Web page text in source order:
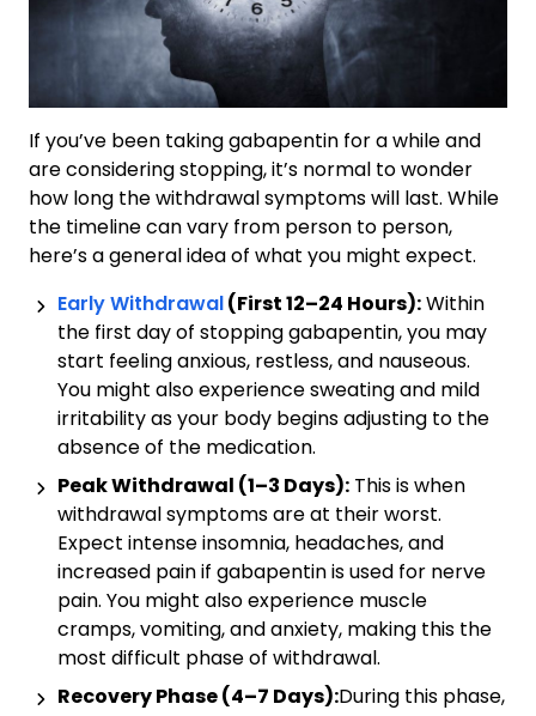
If you’ve been taking gabapentin for a while and
are considering stopping, it’s normal to wonder
how long the withdrawal symptoms will last. While
the timeline can vary from person to person,
here’s a general idea of what you might expect.
Early Withdrawal(First 12–24 Hours):Within
the first day of stopping gabapentin, you may
start feeling anxious, restless, and nauseous.
You might also experience sweating and mild
irritability as your body begins adjusting to the
absence of the medication.
Peak Withdrawal (1–3 Days): This is when
withdrawal symptoms are at their worst.
Expect intense insomnia, headaches, and
increased pain if gabapentin is used for nerve
pain. You might also experience muscle
cramps, vomiting, and anxiety, making this the
most difficult phase of withdrawal.
Recovery Phase (4–7 Days):During this phase,